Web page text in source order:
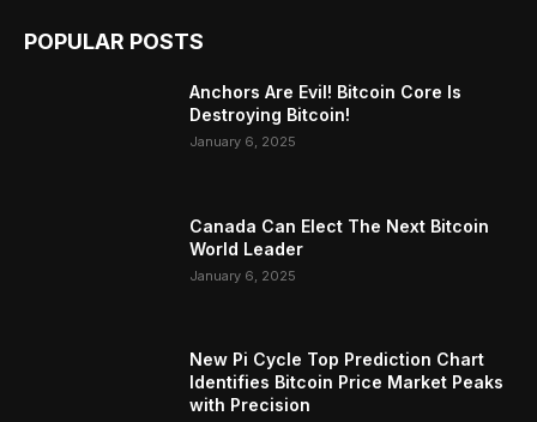
POPULAR POSTS
Anchors Are Evil! Bitcoin Core Is
Destroying Bitcoin!
January 6, 2025
Canada Can Elect The Next Bitcoin
World Leader
January 6, 2025
New Pi Cycle Top Prediction Chart
Identifies Bitcoin Price Market Peaks
with Precision